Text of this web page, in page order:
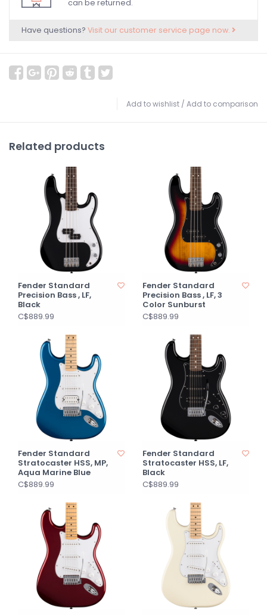
can be returned.
Have questions? Visit our customer service page now.
Add to wishlist / Add to comparison
Related products
Fender Standard
Precision Bass , LF,
Black
C$889.99
Fender Standard
Precision Bass , LF, 3
Color Sunburst
C$889.99
Fender Standard
Stratocaster HSS, MP,
Aqua Marine Blue
C$889.99
Fender Standard
Stratocaster HSS, LF,
Black
C$889.99